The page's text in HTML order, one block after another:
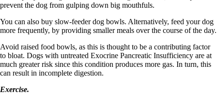
prevent the dog from gulping down big mouthfuls.
You can also buy slow-feeder dog bowls. Alternatively, feed your dog
more frequently, by providing smaller meals over the course of the day.
Avoid raised food bowls, as this is thought to be a contributing factor
to bloat. Dogs with untreated Exocrine Pancreatic Insufficiency are at
much greater risk since this condition produces more gas. In turn, this
can result in incomplete digestion.
Exercise.